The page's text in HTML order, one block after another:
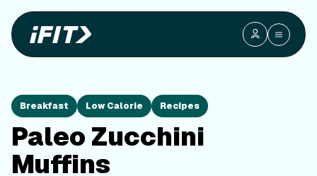
Breakfast Low Calorie Recipes
Paleo Zucchini
Muffins